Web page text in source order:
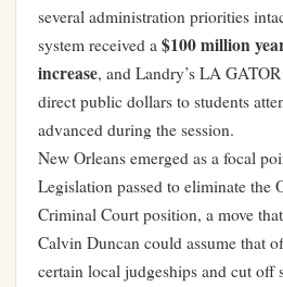
several administration priorities
system received a $100 million
increase, and Landry’s LA
direct public dollars to students
advanced during the session.
New Orleans emerged as a focal
Legislation passed to eliminate the
Criminal Court position, a move
Calvin Duncan could assume that
certain local judgeships and cut off